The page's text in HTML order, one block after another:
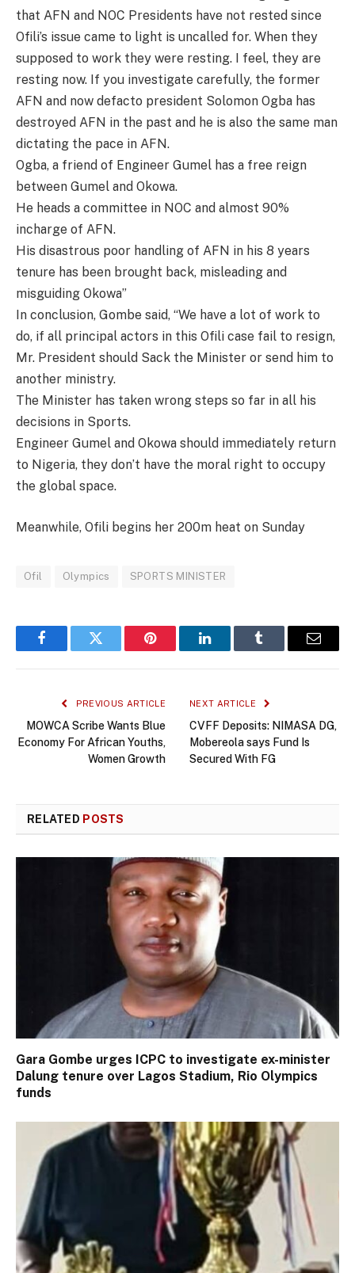
that AFN and NOC Presidents have not rested since
Ofili’s issue came to light is uncalled for. When they
supposed to work they were resting. I feel, they are
resting now. If you investigate carefully, the former
AFN and now defacto president Solomon Ogba has
destroyed AFN in the past and he is also the same man
dictating the pace in AFN.
Ogba, a friend of Engineer Gumel has a free reign
between Gumel and Okowa.
He heads a committee in NOC and almost 90%
incharge of AFN.
His disastrous poor handling of AFN in his 8 years
tenure has been brought back, misleading and
misguiding Okowa”
In conclusion, Gombe said, “We have a lot of work to
do, if all principal actors in this Ofili case fail to resign,
Mr. President should Sack the Minister or send him to
another ministry.
The Minister has taken wrong steps so far in all his
decisions in Sports.
Engineer Gumel and Okowa should immediately return
to Nigeria, they don’t have the moral right to occupy
the global space.
Meanwhile, Ofili begins her 200m heat on Sunday
Ofil Olympics SPORTS MINISTER
FacebookTwitter Pinterest LinkedInTumblr Email
PREVIOUS ARTICLE
MOWCA Scribe Wants Blue
Economy For African Youths,
Women Growth
NEXT ARTICLE
CVFF Deposits: NIMASA DG,
Mobereola says Fund Is
Secured With FG
RELATED POSTS
Gara Gombe urges ICPC to investigate ex-minister
Dalung tenure over Lagos Stadium, Rio Olympics
funds